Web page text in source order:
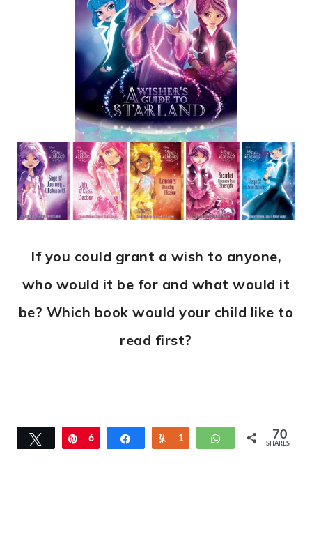
If you could grant a wish to anyone,
who would it be for and what would it
be? Which book would your child like to
read first?
Tweet Pin
6 Share Yum
1 WhatsApp70
SHARES